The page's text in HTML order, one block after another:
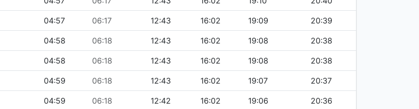
04:57 06:17 12:43 16:02 19:09 20:39
04:58 06:18 12:43 16:02 19:08 20:38
04:58 06:18 12:43 16:02 19:08 20:38
04:59 06:18 12:43 16:02 19:07 20:37
04:59 06:18 12:42 16:02 19:06 20:36